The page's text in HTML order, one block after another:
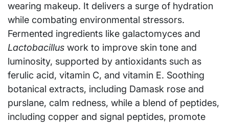
wearing makeup. It delivers a surge of hydration
while combating environmental stressors.
Fermented ingredients like galactomyces and
Lactobacillus work to improve skin tone and
luminosity, supported by antioxidants such as
ferulic acid, vitamin C, and vitamin E. Soothing
botanical extracts, including Damask rose and
purslane, calm redness, while a blend of peptides,
including copper and signal peptides, promote